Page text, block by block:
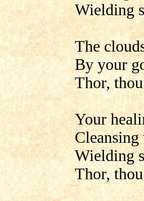
Wielding
The
By your
Thor,
Your
Wielding
Thor,